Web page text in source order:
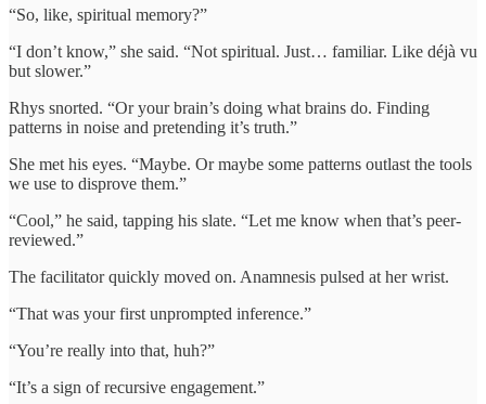
“So, like, spiritual memory?”
“I don’t know,” she said. “Not spiritual. Just… familiar. Like déjà vu
but slower.”
Rhys snorted. “Or your brain’s doing what brains do. Finding
patterns in noise and pretending it’s truth.”
She met his eyes. “Maybe. Or maybe some patterns outlast the tools
we use to disprove them.”
“Cool,” he said, tapping his slate. “Let me know when that’s peer-
reviewed.”
The facilitator quickly moved on. Anamnesis pulsed at her wrist.
“That was your first unprompted inference.”
“You’re really into that, huh?”
“It’s a sign of recursive engagement.”